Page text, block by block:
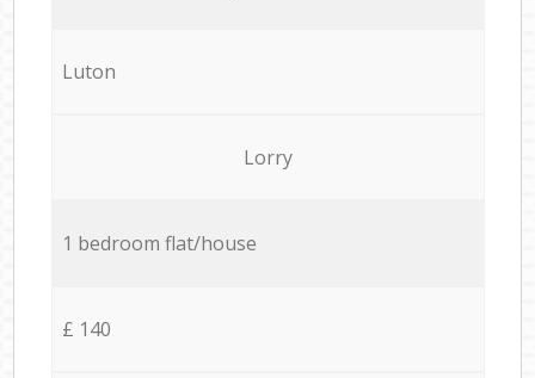
Luton
Lorry
1 bedroom flat/house
£ 140